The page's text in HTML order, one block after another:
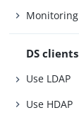
Monitoring
DS clients
Use LDAP
Use HDAP